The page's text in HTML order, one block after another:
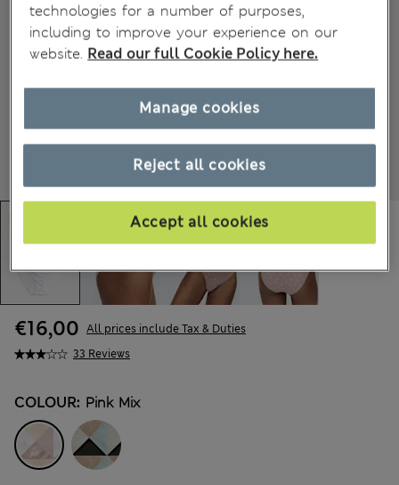
33 Reviews
€16,00 All prices include Tax & Duties
COLOUR: Pink Mix
technologies for a number of purposes,
including to improve your experience on our
website. Read our full Cookie Policy here.
Reject all cookies
Accept all cookies
Manage cookies